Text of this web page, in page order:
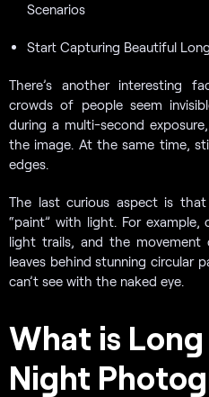
Scenarios
Start Capturing Beautiful
There’s another interesting
crowds of people seem
during a multi-second
the image. At the same time,
edges.
The last curious aspect is
“paint” with light. For
light trails, and the
leaves behind stunning circular
can’t see with the naked eye.
What is
Night